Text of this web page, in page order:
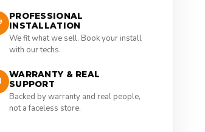
PROFESSIONAL
INSTALLATION
We fit what we sell. Book your install
with our techs.
WARRANTY & REAL
SUPPORT
Backed by warranty and real people,
not a faceless store.